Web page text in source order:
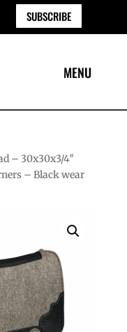
SUBSCRIBE
– 30x30x3/4″
– Black wear